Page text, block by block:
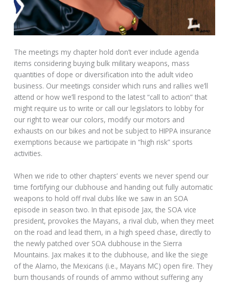
The meetings my chapter hold don’t ever include agenda
items considering buying bulk military weapons, mass
quantities of dope or diversification into the adult video
business. Our meetings consider which runs and rallies we’ll
attend or how we’ll respond to the latest “call to action” that
might require us to write or call our legislators to lobby for
our right to wear our colors, modify our motors and
exhausts on our bikes and not be subject to HIPPA insurance
exemptions because we participate in “high risk” sports
activities.
When we ride to other chapters’ events we never spend our
time fortifying our clubhouse and handing out fully automatic
weapons to hold off rival clubs like we saw in an SOA
episode in season two. In that episode Jax, the SOA vice
president, provokes the Mayans, a rival club, when they meet
on the road and lead them, in a high speed chase, directly to
the newly patched over SOA clubhouse in the Sierra
Mountains. Jax makes it to the clubhouse, and like the siege
of the Alamo, the Mexicans (i.e., Mayans MC) open fire. They
burn thousands of rounds of ammo without suffering any